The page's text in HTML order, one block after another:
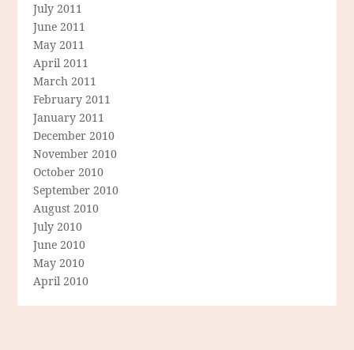
July 2011
June 2011
May 2011
April 2011
March 2011
February 2011
January 2011
December 2010
November 2010
October 2010
September 2010
August 2010
July 2010
June 2010
May 2010
April 2010